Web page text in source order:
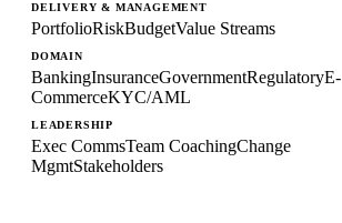
DELIVERY & MANAGEMENT
PortfolioRiskBudgetValue Streams
DOMAIN
BankingInsuranceGovernmentRegulatoryE-
CommerceKYC/AML
LEADERSHIP
Exec CommsTeam CoachingChange
MgmtStakeholders